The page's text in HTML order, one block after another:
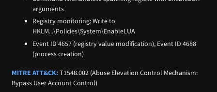
arguments
Registry monitoring: Write to
HKLM...\Policies\System\EnableLUA
Event ID 4657 (registry value modification), Event ID 4688
(process creation)
MITRE ATT&CK:T1548.002 (Abuse Elevation Control Mechanism:
Bypass User Account Control)